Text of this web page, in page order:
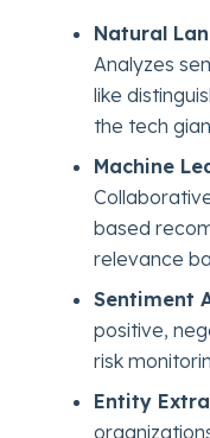
Natural
Analyzes
like
the tech
Machine
based
relevance
Sentiment
positive,
risk
Entity